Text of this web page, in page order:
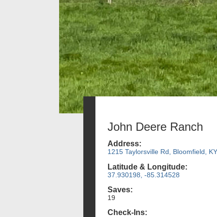
John Deere Ranch
Address:
1215 Taylorsville Rd, Bloomfield, KY
Latitude & Longitude:
37.930198, -85.314528
Saves:
19
Check-Ins: